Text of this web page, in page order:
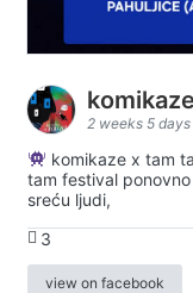
komikaze
2 weeks 5
komikaze x tam
tam festival
sreću ljudi,
3
view on facebook